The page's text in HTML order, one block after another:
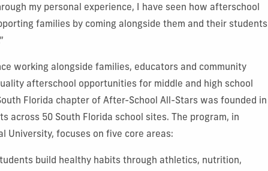
my personal experience, I have seen how afterschool
families by coming alongside them and their students
working alongside families, educators and community
afterschool opportunities for middle and high school
Florida chapter of After-School All-Stars was founded in
across 50 South Florida school sites. The program, in
University, focuses on five core areas:
build healthy habits through athletics, nutrition,